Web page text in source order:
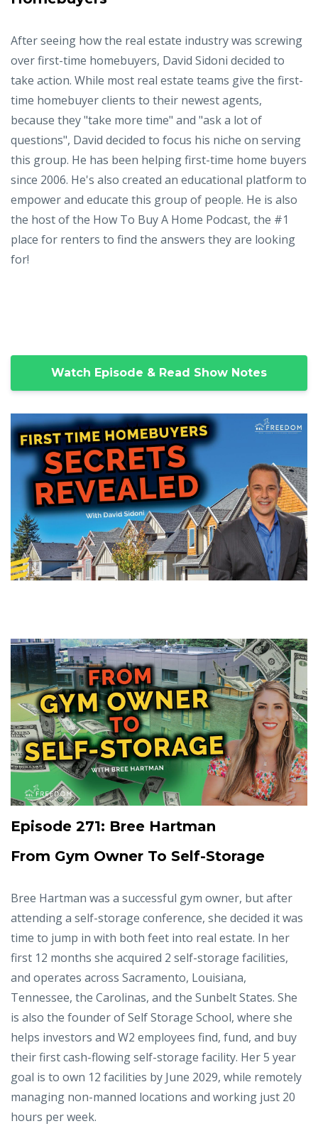
After seeing how the real estate industry was screwing
over first-time homebuyers, David Sidoni decided to
take action. While most real estate teams give the first-
time homebuyer clients to their newest agents,
because they "take more time" and "ask a lot of
questions", David decided to focus his niche on serving
this group. He has been helping first-time home buyers
since 2006. He's also created an educational platform to
empower and educate this group of people. He is also
the host of the How To Buy A Home Podcast, the #1
place for renters to find the answers they are looking
for!
Watch Episode & Read Show Notes
Episode 271: Bree Hartman
From Gym Owner To Self-Storage
Bree Hartman was a successful gym owner, but after
attending a self-storage conference, she decided it was
time to jump in with both feet into real estate. In her
first 12 months she acquired 2 self-storage facilities,
and operates across Sacramento, Louisiana,
Tennessee, the Carolinas, and the Sunbelt States. She
is also the founder of Self Storage School, where she
helps investors and W2 employees find, fund, and buy
their first cash-flowing self-storage facility. Her 5 year
goal is to own 12 facilities by June 2029, while remotely
managing non-manned locations and working just 20
hours per week.